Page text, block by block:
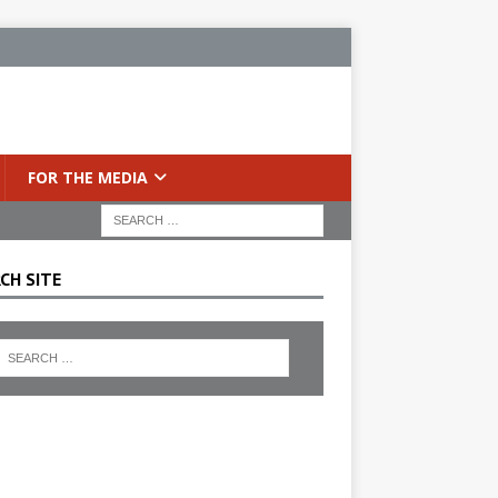
FOR THE MEDIA
SITE